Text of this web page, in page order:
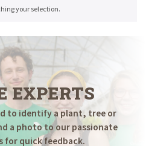
your selection.
EXPERTS
to identify a plant, tree or
a photo to our passionate
for quick feedback.